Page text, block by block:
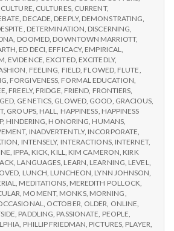
CULTURE CULTURES, CURRENT,
DECADE DEEPLY, DEMONSTRATING
DETERMINATION DISCERNING
DOOMED DOWNTOWN MARRIOTT,
ED DECI EFFICACY, EMPIRICAL
EVIDENCE EXCITED, EXCITEDLY,
FEELING FIELD FLOWED, FLUTE
FORGIVENESS FORMAL EDUCATION
FREELY, FRIDGE FRIEND FRONTIERS
GENETICS GLOWED, GOOD GRACIOUS
, GROUPS, HALL HAPPINESS HAPPINESS
, HINDERING HONORING HUMANS
, INADVERTENTLY, INCORPORATE
INTENSELY, INTERACTIONS, INTERNET,
IPPA, KICK KILL KIM CAMERON KIRK
LANGUAGES LEARN LEARNING LEVEL
LUNCH LUNCHEON LYNN JOHNSON
MEDITATIONS MEREDITH POLLOCK
MOMENT, MONKS, MORNING
OCTOBER OLDER ONLINE
PADDLING PASSIONATE PEOPLE
PHILLIP FRIEDMAN PICTURES PLAYER